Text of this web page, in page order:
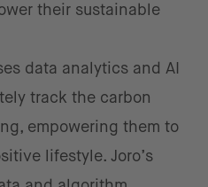
their sustainable
data analytics and AI
track the carbon
empowering them to
lifestyle. Joro’s